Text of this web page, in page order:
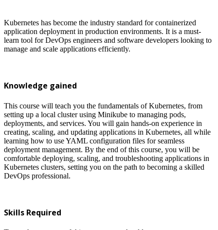
Kubernetes has become the industry standard for containerized
application deployment in production environments. It is a must-
learn tool for DevOps engineers and software developers looking to
manage and scale applications efficiently.
Knowledge gained
This course will teach you the fundamentals of Kubernetes, from
setting up a local cluster using Minikube to managing pods,
deployments, and services. You will gain hands-on experience in
creating, scaling, and updating applications in Kubernetes, all while
learning how to use YAML configuration files for seamless
deployment management. By the end of this course, you will be
comfortable deploying, scaling, and troubleshooting applications in
Kubernetes clusters, setting you on the path to becoming a skilled
DevOps professional.
Skills Required